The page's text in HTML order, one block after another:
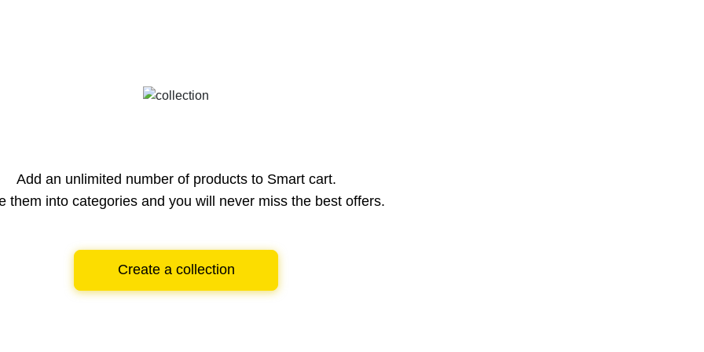
Add an unlimited number of products to Smart cart.
them into categories and you will never miss the best offers.
Create a collection